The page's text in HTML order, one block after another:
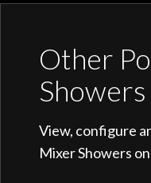
Other
Showers
View, configure
Mixer Showers